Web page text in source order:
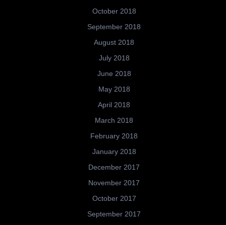
October 2018
September 2018
August 2018
July 2018
June 2018
May 2018
April 2018
March 2018
February 2018
January 2018
December 2017
November 2017
October 2017
September 2017